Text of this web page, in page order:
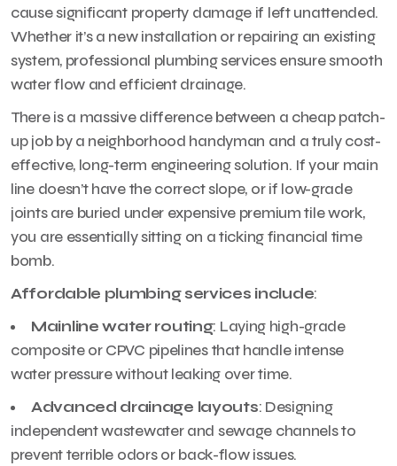
cause significant property damage if left unattended.
Whether it’s a new installation or repairing an existing
system, professional plumbing services ensure smooth
water flow and efficient drainage.
There is a massive difference between a cheap patch-
up job by a neighborhood handyman and a truly cost-
effective, long-term engineering solution. If your main
line doesn’t have the correct slope, or if low-grade
joints are buried under expensive premium tile work,
you are essentially sitting on a ticking financial time
bomb.
Affordable plumbing services include:
Mainline water routing: Laying high-grade
composite or CPVC pipelines that handle intense
water pressure without leaking over time.
Advanced drainage layouts: Designing
independent wastewater and sewage channels to
prevent terrible odors or back-flow issues.